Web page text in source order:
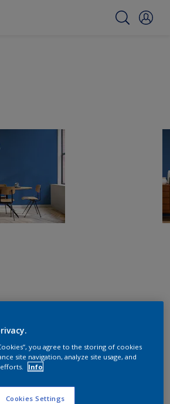
you agree to the storing of cookies
site navigation, analyze site usage, and
Info
Cookies Settings